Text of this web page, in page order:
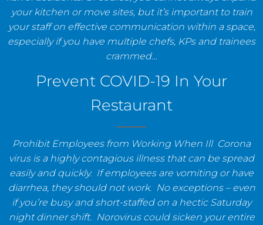
your kitchen or move sites, but it’s important to train
your staff on effective communication within a space,
especially if you have multiple chefs, KPs and trainees
crammed…
Prevent COVID-19 In Your
Restaurant
Prohibit Employees from Working When Ill Corona
virus is a highly contagious illness that can be spread
easily and quickly. If employees are vomiting or have
diarrhea, they should not work. No exceptions – even
if you’re busy and short-staffed on a hectic Saturday
night dinner shift. Norovirus could sicken your entire